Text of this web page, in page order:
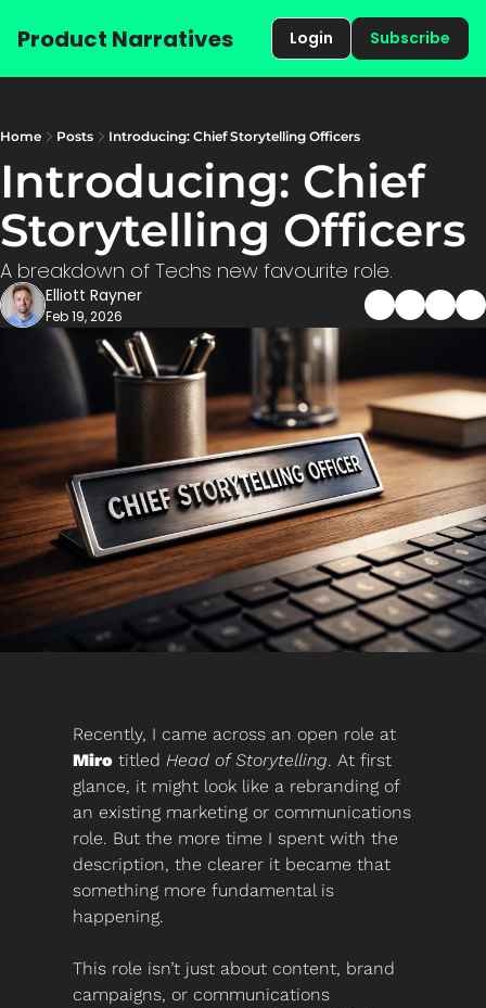
Product Narratives Login Subscribe
Home Posts Introducing: Chief Storytelling Officers
Introducing: Chief
A breakdown of Techs new favourite role.
Elliott Rayner
Feb 19, 2026
Miro titled Head of Storytelling. At first
glance, it might look like a rebranding of
an existing marketing or communications
role. But the more time I spent with the
description, the clearer it became that
something more fundamental is
happening.
This role isn’t just about content, brand
campaigns, or communications